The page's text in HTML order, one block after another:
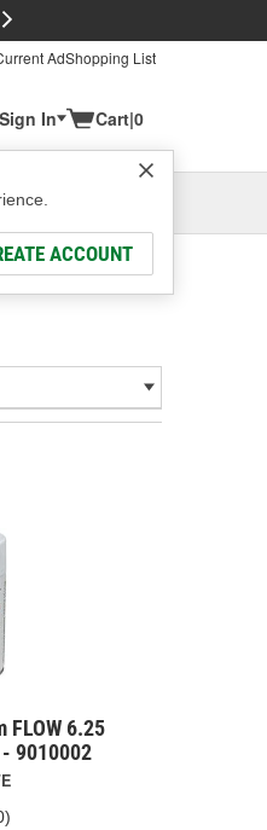
AdShopping List
In
ACCOUNT
Cart|0
or Add New
FLOW 6.25
9010002